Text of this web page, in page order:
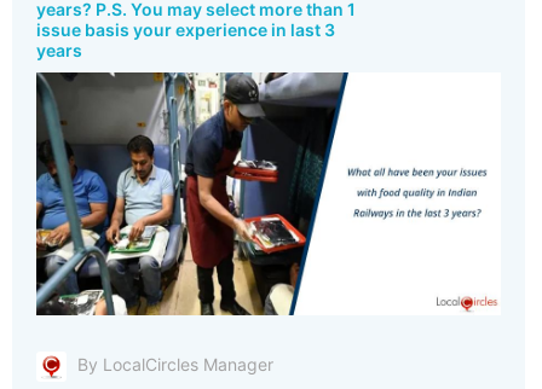
years? P.S. You may select more than 1
issue basis your experience in last 3
years
By LocalCircles Manager